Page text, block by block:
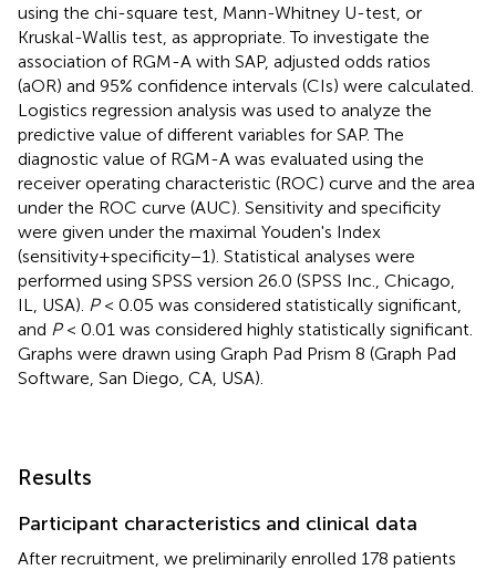
using the chi-square test, Mann-Whitney U-test, or
Kruskal-Wallis test, as appropriate. To investigate the
association of RGM-A with SAP, adjusted odds ratios
(aOR) and 95% confidence intervals (CIs) were calculated.
Logistics regression analysis was used to analyze the
predictive value of different variables for SAP. The
diagnostic value of RGM-A was evaluated using the
receiver operating characteristic (ROC) curve and the area
under the ROC curve (AUC). Sensitivity and specificity
were given under the maximal Youden's Index
(sensitivity+specificity−1). Statistical analyses were
performed using SPSS version 26.0 (SPSS Inc., Chicago,
IL, USA). P< 0.05 was considered statistically significant,
and P< 0.01 was considered highly statistically significant.
Graphs were drawn using Graph Pad Prism 8 (Graph Pad
Software, San Diego, CA, USA).
Results
Participant characteristics and clinical data
After recruitment, we preliminarily enrolled 178 patients